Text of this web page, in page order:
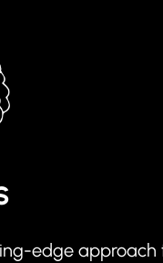
edge approach